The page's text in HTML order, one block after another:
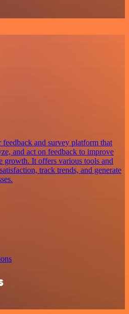
and survey platform that
and act on feedback to improve
growth. It offers various tools and
track trends, and generate